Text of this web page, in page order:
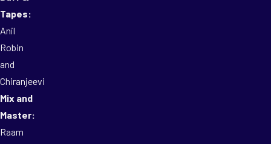
Tapes:
Anil
Robin
and
Chiranjeevi
Mix and
Master:
Raam